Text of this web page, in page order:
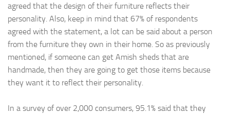
agreed that the design of their furniture reflects their
personality. Also, keep in mind that 67% of respondents
agreed with the statement, a lot can be said about a person
from the furniture they own in their home. So as previously
mentioned, if someone can get Amish sheds that are
handmade, then they are going to get those items because
they want it to reflect their personality.
In a survey of over 2,000 consumers, 95.1% said that they